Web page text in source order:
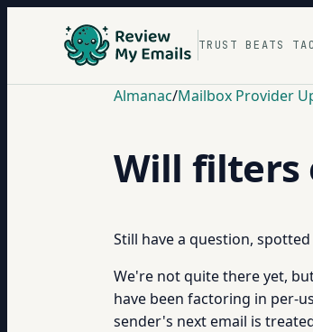
TRUST BEATS
Almanac/Mailbox Provider
Will filters
Still have a question,
We're not quite there yet,
have been factoring in per-
sender's next email is